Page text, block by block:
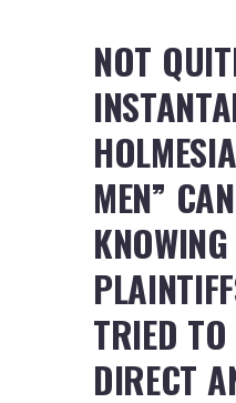
NOT
MEN”
TRIED TO
DIRECT